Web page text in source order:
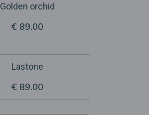
Golden orchid
€ 89.00
Lastone
€ 89.00